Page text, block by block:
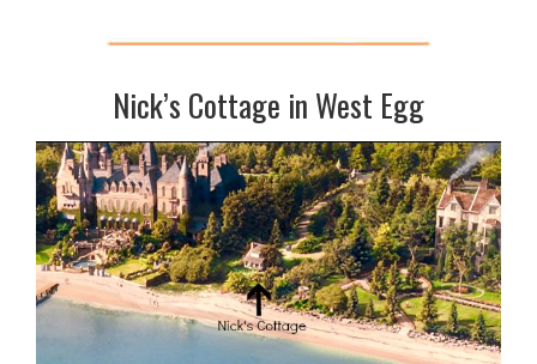
Nick’s Cottage in West Egg